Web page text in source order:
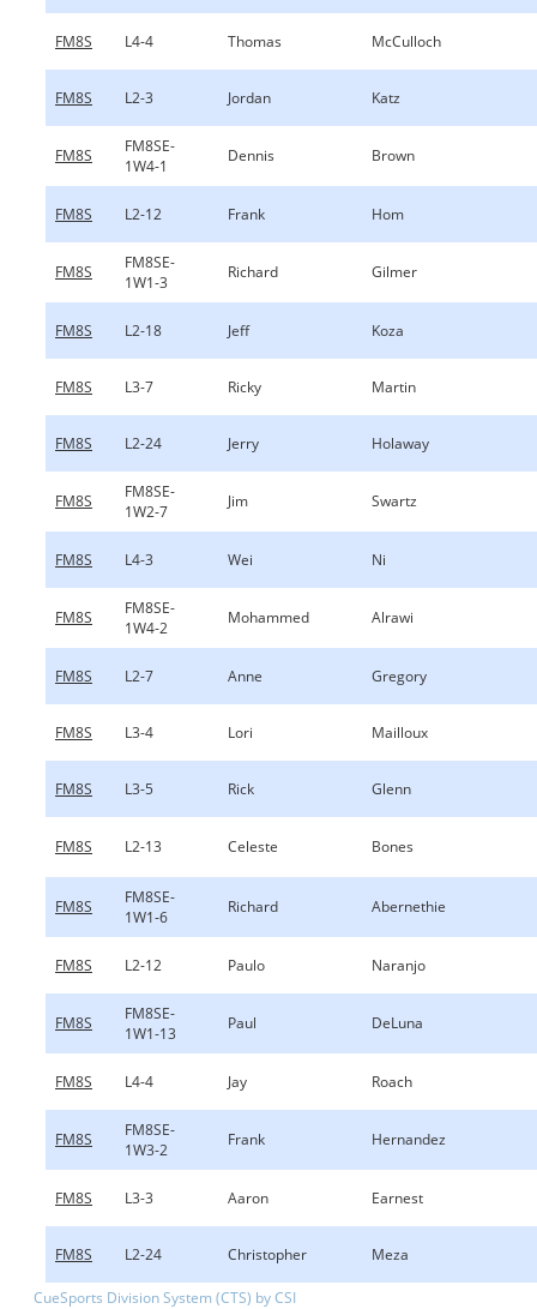
FM8S L4-4 Thomas McCulloch
FM8S L2-3 Jordan Katz
FM8S
FM8SE-
1W4-1
Dennis Brown
FM8S L2-12 Frank Hom
FM8S
FM8SE-
1W1-3
Richard Gilmer
FM8S L2-18 Jeff Koza
FM8S L3-7 Ricky Martin
FM8S L2-24 Jerry Holaway
FM8S
FM8SE-
1W2-7
Jim Swartz
FM8S L4-3 Wei Ni
FM8S
FM8SE-
1W4-2
Mohammed Alrawi
FM8S L2-7 Anne Gregory
FM8S L3-4 Lori Mailloux
FM8S L3-5 Rick Glenn
FM8S L2-13 Celeste Bones
FM8S
FM8SE-
1W1-6
Richard Abernethie
FM8S L2-12 Paulo Naranjo
FM8S
FM8SE-
1W1-13
Paul DeLuna
FM8S L4-4 Jay Roach
FM8S
FM8SE-
1W3-2
Frank Hernandez
FM8S L3-3 Aaron Earnest
FM8S L2-24 Christopher Meza
CueSports Division System (CTS) by CSI